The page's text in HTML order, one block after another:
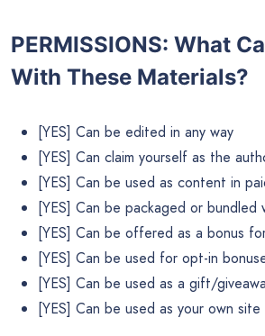
PERMISSIONS: What
With These Materials?
[YES] Can be edited in any way
[YES] Can claim yourself as the
[YES] Can be used as content in
[YES] Can be packaged or
[YES] Can be offered as a bonus
[YES] Can be used for opt-in
[YES] Can be used as a gift/
[YES] Can be used as your own